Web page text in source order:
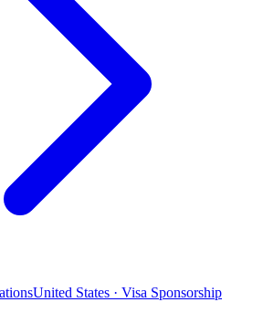
United States · Visa Sponsorship